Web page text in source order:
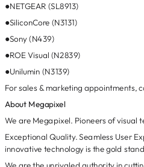
●NETGEAR (SL8913)
●SiliconCore (N3131)
●Sony (N439)
●ROE Visual (N2839)
●Unilumin (N3139)
For sales & marketing appointments,
About Megapixel
We are Megapixel. Pioneers of visual
Exceptional Quality. Seamless User
innovative technology is the gold